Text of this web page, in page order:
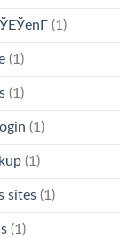
(1)
(1)
(1)
(1)
(1)
sites (1)
(1)